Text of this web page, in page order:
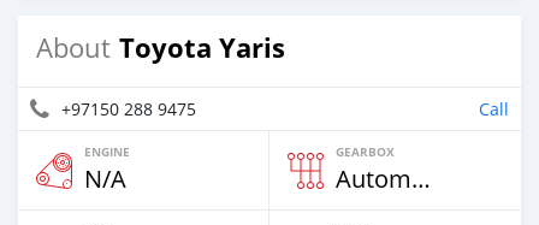
About Toyota Yaris
+97150 288 9475 Call
ENGINE
N/A
GEARBOX
Automatic